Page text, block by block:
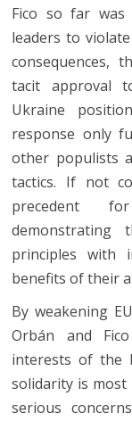
Fico so far was
leaders to
consequences,
tacit approval
Ukraine
response only
other populists
tactics. If not
precedent
demonstrating
principles with
benefits of their
By weakening
Orbán and
interests of the
solidarity is
serious